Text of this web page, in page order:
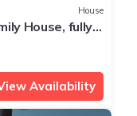
House
House, fully
Availability